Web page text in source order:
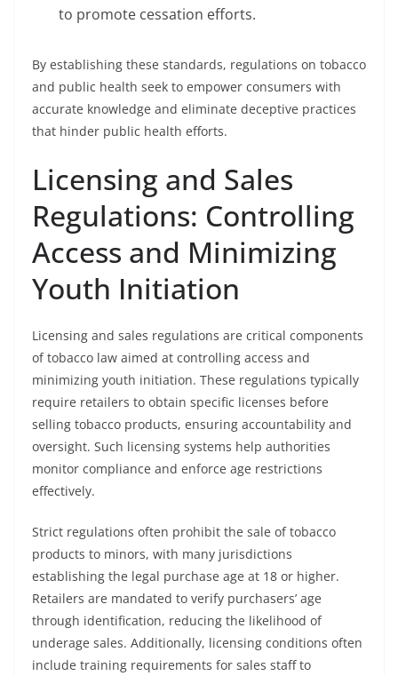
to promote cessation efforts.
By establishing these standards, regulations on tobacco
and public health seek to empower consumers with
accurate knowledge and eliminate deceptive practices
that hinder public health efforts.
Licensing and Sales
Regulations: Controlling
Access and Minimizing
Youth Initiation
Licensing and sales regulations are critical components
of tobacco law aimed at controlling access and
minimizing youth initiation. These regulations typically
require retailers to obtain specific licenses before
selling tobacco products, ensuring accountability and
oversight. Such licensing systems help authorities
monitor compliance and enforce age restrictions
effectively.
Strict regulations often prohibit the sale of tobacco
products to minors, with many jurisdictions
establishing the legal purchase age at 18 or higher.
Retailers are mandated to verify purchasers’ age
through identification, reducing the likelihood of
underage sales. Additionally, licensing conditions often
include training requirements for sales staff to